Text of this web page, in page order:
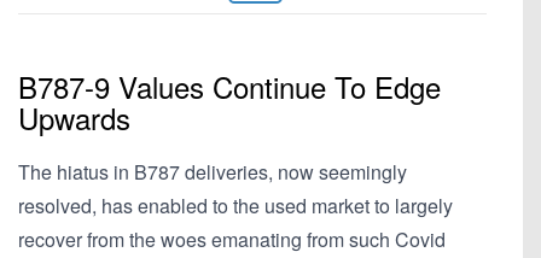
B787-9 Values Continue To Edge
Upwards
The hiatus in B787 deliveries, now seemingly
resolved, has enabled to the used market to largely
recover from the woes emanating from such Covid